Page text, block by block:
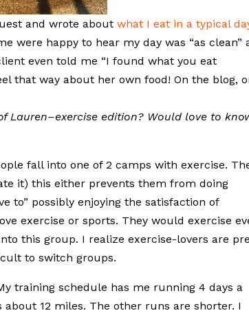
and wrote aboutwhat I eat in a typical
were happy to hear my day was “as clean”
even told me “I found what you eat
that way about her own food! On the blog,
Lauren–exercise edition? Would love to
fall into one of 2 camps with exercise.
it) this either prevents them from doing
to” possibly enjoying the satisfaction of
exercise or sports. They would exercise
this group. I realize exercise-lovers are
to switch groups.
training schedule has me running 4 days a
12 miles. The other runs are shorter. I